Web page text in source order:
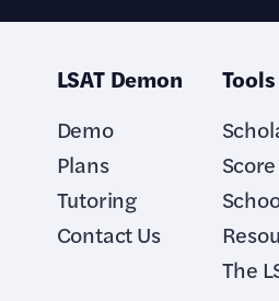
LSAT Demon
Demo
Plans
Tutoring
Contact Us
Tools
The